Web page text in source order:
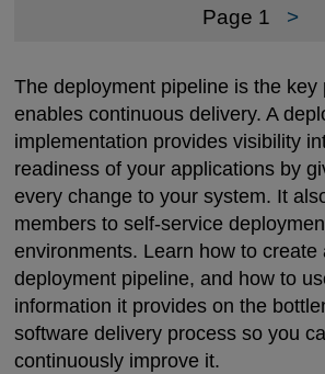
Page 1 >
The deployment pipeline is the key
enables continuous delivery. A
implementation provides visibility
readiness of your applications by
every change to your system. It
members to self-service
environments. Learn how to create
deployment pipeline, and how to
information it provides on the
software delivery process so you
continuously improve it.